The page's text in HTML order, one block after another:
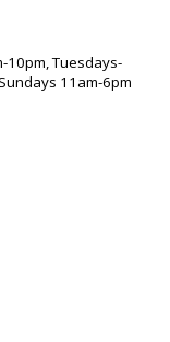
10pm, Tuesdays-
11am-6pm